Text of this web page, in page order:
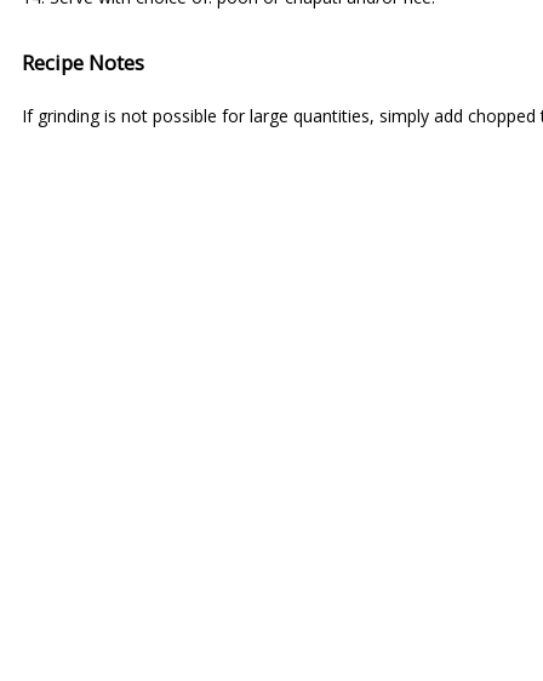
Recipe Notes
If grinding is not possible for large quantities, simply add